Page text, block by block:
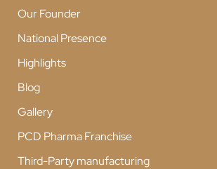
Our Founder
National Presence
Highlights
Blog
Gallery
PCD Pharma Franchise
Third-Party manufacturing